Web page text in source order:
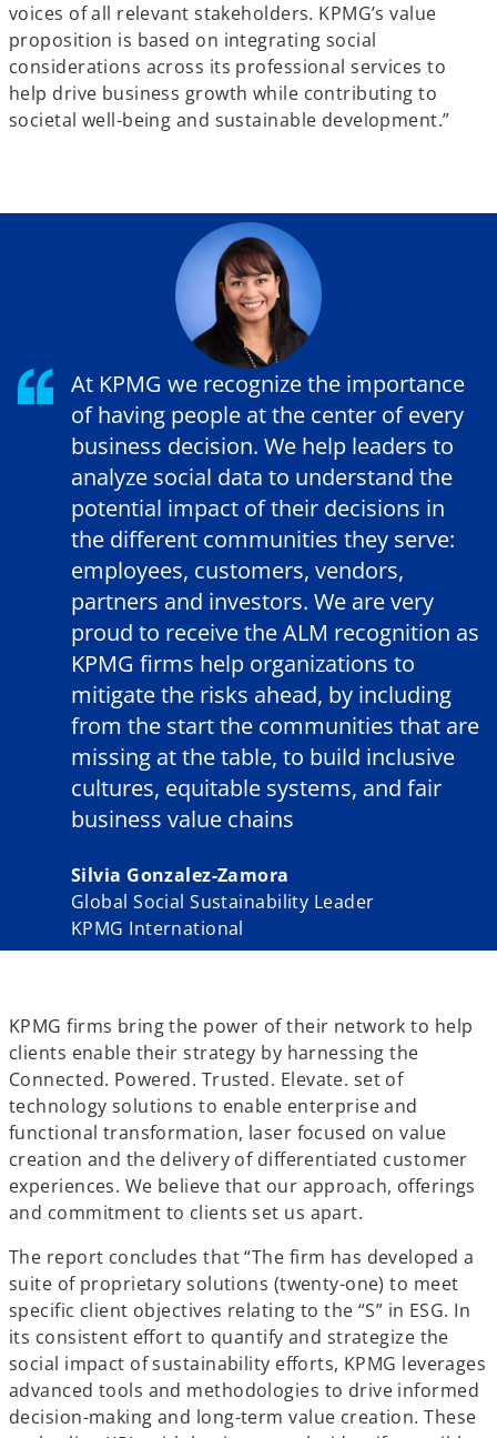
voices of all relevant stakeholders. KPMG’s value
proposition is based on integrating social
considerations across its professional services to
help drive business growth while contributing to
societal well-being and sustainable development.”
At KPMG we recognize the importance
of having people at the center of every
business decision. We help leaders to
analyze social data to understand the
potential impact of their decisions in
the different communities they serve:
employees, customers, vendors,
partners and investors. We are very
proud to receive the ALM recognition as
KPMG firms help organizations to
mitigate the risks ahead, by including
from the start the communities that are
missing at the table, to build inclusive
cultures, equitable systems, and fair
business value chains
Silvia Gonzalez-Zamora
Global Social Sustainability Leader
KPMG International
KPMG firms bring the power of their network to help
clients enable their strategy by harnessing the
Connected. Powered. Trusted. Elevate. set of
technology solutions to enable enterprise and
functional transformation, laser focused on value
creation and the delivery of differentiated customer
experiences. We believe that our approach, offerings
and commitment to clients set us apart.
The report concludes that “The firm has developed a
suite of proprietary solutions (twenty-one) to meet
specific client objectives relating to the “S” in ESG. In
its consistent effort to quantify and strategize the
social impact of sustainability efforts, KPMG leverages
advanced tools and methodologies to drive informed
decision-making and long-term value creation. These